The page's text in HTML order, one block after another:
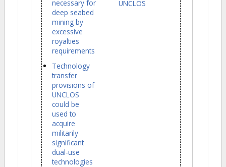
necessary for
deep seabed
mining by
excessive
royalties
requirements
Technology
transfer
provisions of
UNCLOS
could be
used to
acquire
militarily
significant
dual-use
technologies
UNCLOS